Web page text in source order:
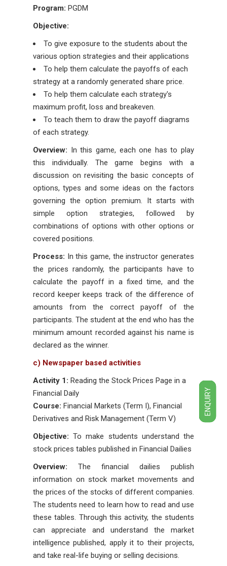
ENQUIRY
Program: PGDM
Objective:
To give exposure to the students about the
various option strategies and their applications
To help them calculate the payoffs of each
strategy at a randomly generated share price.
To help them calculate each strategy's
maximum profit, loss and breakeven.
To teach them to draw the payoff diagrams
of each strategy.
Overview: In this game, each one has to play
this individually. The game begins with a
discussion on revisiting the basic concepts of
options, types and some ideas on the factors
governing the option premium. It starts with
simple option strategies, followed by
combinations of options with other options or
covered positions.
Process: In this game, the instructor generates
the prices randomly, the participants have to
calculate the payoff in a fixed time, and the
record keeper keeps track of the difference of
amounts from the correct payoff of the
participants. The student at the end who has the
minimum amount recorded against his name is
declared as the winner.
c) Newspaper based activities
Activity 1: Reading the Stock Prices Page in a
Financial Daily
Course: Financial Markets (Term I), Financial
Derivatives and Risk Management (Term V)
Objective:To make students understand the
stock prices tables published in Financial Dailies
Overview: The financial dailies publish
information on stock market movements and
the prices of the stocks of different companies.
The students need to learn how to read and use
these tables. Through this activity, the students
can appreciate and understand the market
intelligence published, apply it to their projects,
and take real-life buying or selling decisions.